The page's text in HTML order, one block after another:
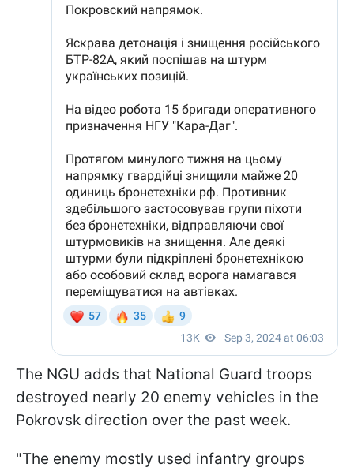
The NGU adds that National Guard troops
destroyed nearly 20 enemy vehicles in the
Pokrovsk direction over the past week.
"The enemy mostly used infantry groups